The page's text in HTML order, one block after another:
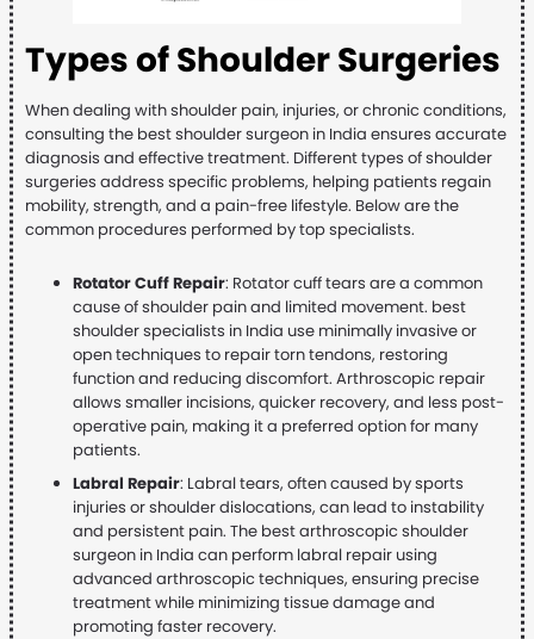
Types of Shoulder Surgeries
When dealing with shoulder pain, injuries, or chronic conditions,
consulting the best shoulder surgeon in India ensures accurate
diagnosis and effective treatment. Different types of shoulder
surgeries address specific problems, helping patients regain
mobility, strength, and a pain-free lifestyle. Below are the
common procedures performed by top specialists.
Rotator Cuff Repair: Rotator cuff tears are a common
cause of shoulder pain and limited movement. best
shoulder specialists in India use minimally invasive or
open techniques to repair torn tendons, restoring
function and reducing discomfort. Arthroscopic repair
allows smaller incisions, quicker recovery, and less post-
operative pain, making it a preferred option for many
patients.
Labral Repair: Labral tears, often caused by sports
injuries or shoulder dislocations, can lead to instability
and persistent pain. The best arthroscopic shoulder
surgeon in India can perform labral repair using
advanced arthroscopic techniques, ensuring precise
treatment while minimizing tissue damage and
promoting faster recovery.